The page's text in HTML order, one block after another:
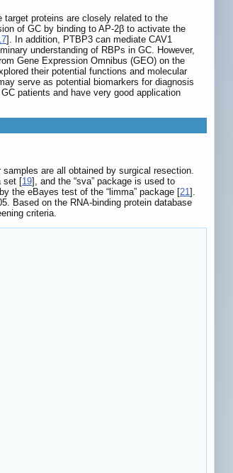
proteins are closely related to the
of GC by binding to AP-2β to activate the
]. In addition, PTBP3 can mediate CAV1
understanding of RBPs in GC. However,
Gene Expression Omnibus (GEO) on the
their potential functions and molecular
serve as potential biomarkers for diagnosis
patients and have very good application
are all obtained by surgical resection.
set [19], and the “sva” package is used to
the eBayes test of the “limma” package [21].
Based on the RNA-binding protein database
criteria.